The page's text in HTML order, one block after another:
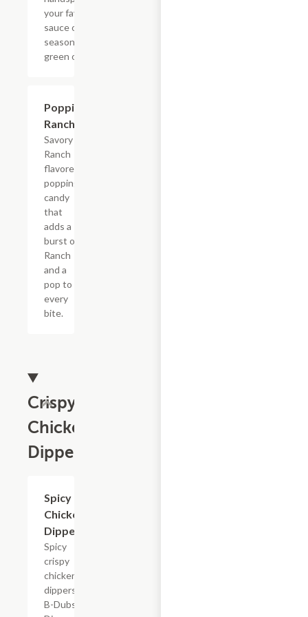
your favorite
sauce or dry
seasoning,
green onions.
Poppin'
Ranch
Savory
Ranch
flavored
popping
candy
that
adds a
burst of
Ranch
and a
pop to
every
bite.
Crispy
Chicken
Dippers
Spicy
Chicken
Dippers
Spicy
crispy
chicken
dippers,
B-Dubs